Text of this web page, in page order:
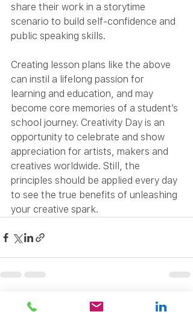
share their work in a storytime
scenario to build self-confidence and
public speaking skills.
Creating lesson plans like the above
can instil a lifelong passion for
learning and education, and may
become core memories of a student’s
school journey. Creativity Day is an
opportunity to celebrate and show
appreciation for artists, makers and
creatives worldwide. Still, the
principles should be applied every day
to see the true benefits of unleashing
your creative spark.
Recent Posts See All